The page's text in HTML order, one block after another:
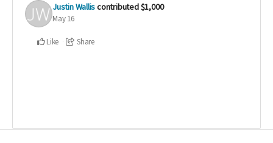
Justin Walliscontributed$1,000
May 16
Like Share